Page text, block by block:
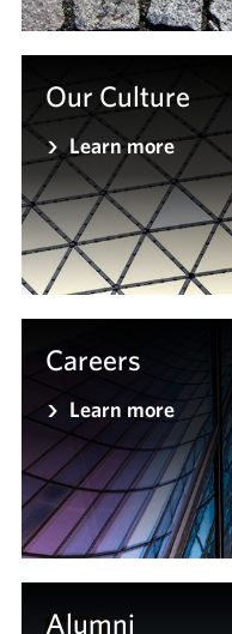
Our Culture
Learn more
Careers
Learn more
Alumni